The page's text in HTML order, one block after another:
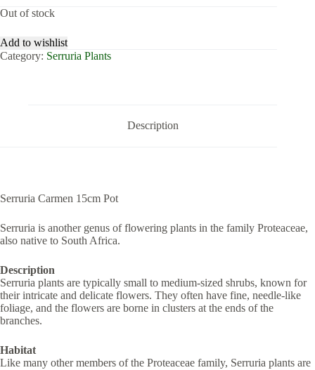
Out of stock
Add to wishlist
Category: Serruria Plants
Description
Serruria Carmen 15cm Pot
Serruria is another genus of flowering plants in the family Proteaceae,
also native to South Africa.
Description
Serruria plants are typically small to medium-sized shrubs, known for
their intricate and delicate flowers. They often have fine, needle-like
foliage, and the flowers are borne in clusters at the ends of the
branches.
Habitat
Like many other members of the Proteaceae family, Serruria plants are